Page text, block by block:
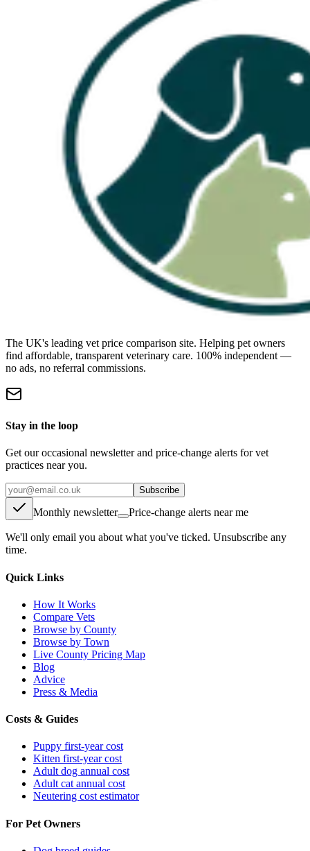
The UK's leading vet price comparison site. Helping pet owners
find affordable, transparent veterinary care. 100% independent —
no ads, no referral commissions.
Stay in the loop
Get our occasional newsletter and price-change alerts for vet
practices near you.
Subscribe
Monthly newsletter Price-change alerts near me
We'll only email you about what you've ticked. Unsubscribe any
time.
Quick Links
How It Works
Compare Vets
Browse by County
Browse by Town
Live County Pricing Map
Blog
Advice
Press & Media
Costs & Guides
Puppy first-year cost
Kitten first-year cost
Adult dog annual cost
Adult cat annual cost
Neutering cost estimator
For Pet Owners